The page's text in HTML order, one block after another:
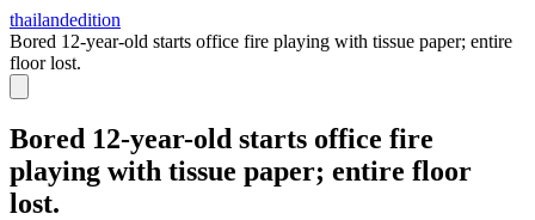
thailandedition
Bored 12-year-old starts office fire playing with tissue paper; entire
floor lost.
Bored 12-year-old starts office fire
playing with tissue paper; entire floor
lost.